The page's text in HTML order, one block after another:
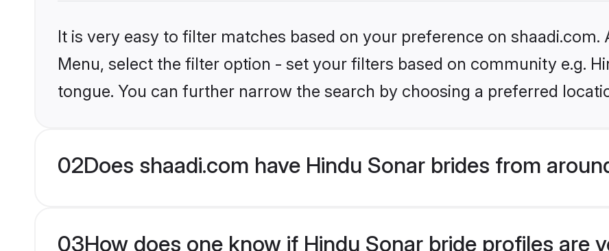
It is very easy to filter matches based on your preference on shaadi.com.
Menu, select the filter option - set your filters based on community e.g.
tongue. You can further narrow the search by choosing a preferred
02Does shaadi.com have Hindu Sonar brides from
03How does one know if Hindu Sonar bride profiles are